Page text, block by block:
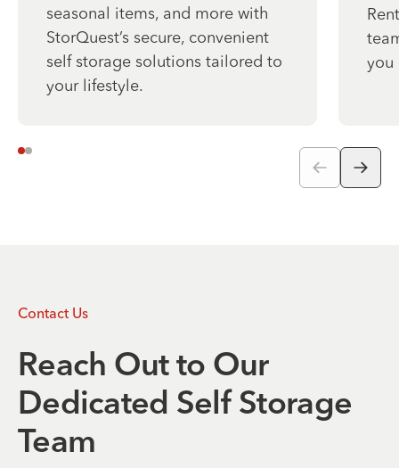
seasonal items, and more with
StorQuest’s secure, convenient
self storage solutions tailored to
your lifestyle.
you
Contact Us
Reach Out to Our
Dedicated Self Storage
Team